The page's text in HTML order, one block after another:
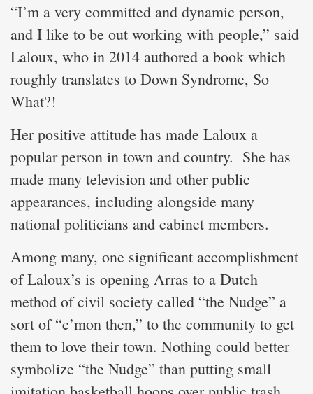
“I’m a very committed and dynamic person,
and I like to be out working with people,” said
Laloux, who in 2014 authored a book which
roughly translates to Down Syndrome, So
What?!
Her positive attitude has made Laloux a
popular person in town and country. She has
made many television and other public
appearances, including alongside many
national politicians and cabinet members.
Among many, one significant accomplishment
of Laloux’s is opening Arras to a Dutch
method of civil society called “the Nudge” a
sort of “c’mon then,” to the community to get
them to love their town. Nothing could better
symbolize “the Nudge” than putting small